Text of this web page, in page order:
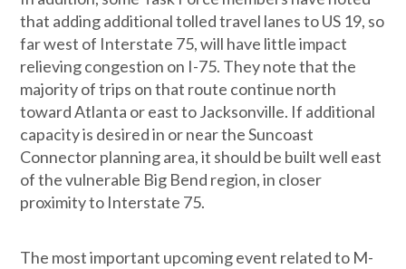
that adding additional tolled travel lanes to US 19, so
far west of Interstate 75, will have little impact
relieving congestion on I-75. They note that the
majority of trips on that route continue north
toward Atlanta or east to Jacksonville. If additional
capacity is desired in or near the Suncoast
Connector planning area, it should be built well east
of the vulnerable Big Bend region, in closer
proximity to Interstate 75.
The most important upcoming event related to M-